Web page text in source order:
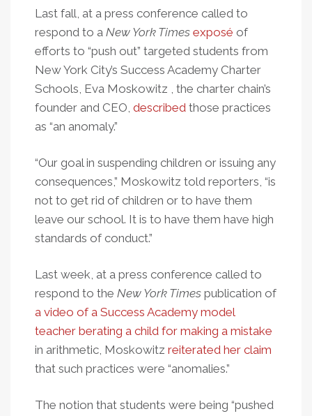
Last fall, at a press conference called to
respond to a New York Times exposé of
efforts to “push out” targeted students from
New York City’s Success Academy Charter
Schools, Eva Moskowitz , the charter chain’s
founder and CEO, described those practices
as “an anomaly.”
“Our goal in suspending children or issuing any
consequences,” Moskowitz told reporters, “is
not to get rid of children or to have them
leave our school. It is to have them have high
standards of conduct.”
Last week, at a press conference called to
respond to the New York Times publication of
a video of a Success Academy model
teacher berating a child for making a mistake
in arithmetic, Moskowitz reiterated her claim
that such practices were “anomalies.”
The notion that students were being “pushed